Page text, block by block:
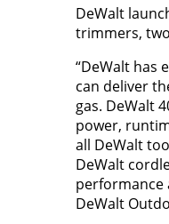
DeWalt
trimmers,
“DeWalt has
can deliver
gas. DeWalt
power,
all DeWalt
DeWalt
performance
DeWalt